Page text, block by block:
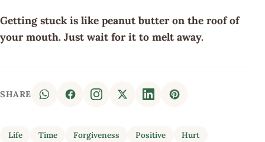
Getting stuck is like peanut butter on the roof of
your mouth. Just wait for it to melt away.
SHARE
Life Time Forgiveness Positive Hurt